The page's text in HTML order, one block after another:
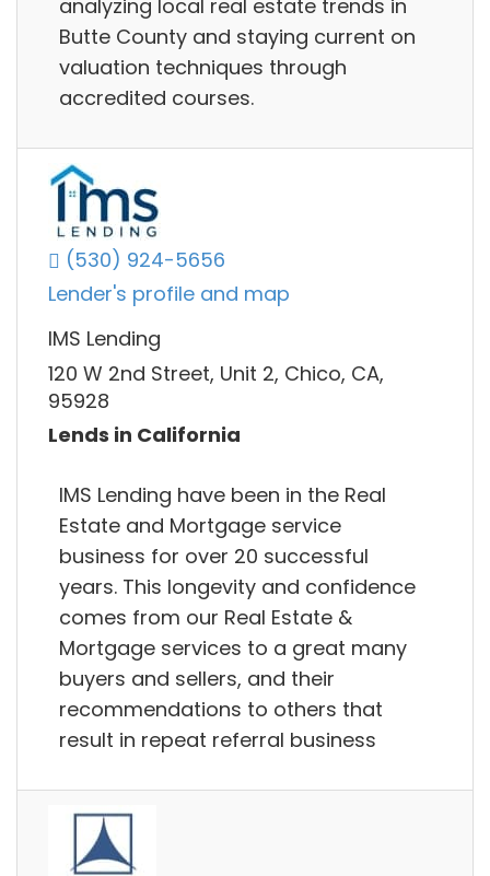
analyzing local real estate trends in
Butte County and staying current on
valuation techniques through
accredited courses.
(530) 924-5656
Lender's profile and map
IMS Lending
120 W 2nd Street, Unit 2, Chico, CA,
95928
Lends in California
IMS Lending have been in the Real
Estate and Mortgage service
business for over 20 successful
years. This longevity and confidence
comes from our Real Estate &
Mortgage services to a great many
buyers and sellers, and their
recommendations to others that
result in repeat referral business